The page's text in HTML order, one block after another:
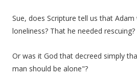
Sue, does Scripture tell us that
loneliness? That he needed rescuing?
Or was it God that decreed simply
man should be alone"?